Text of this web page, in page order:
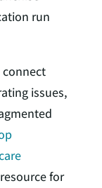
run
issues,
for